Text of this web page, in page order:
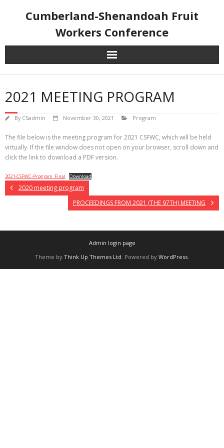
Cumberland-Shenandoah Fruit
Workers Conference
2021 MEETING PROGRAM
By CSadmin November 30, 2021 Program
The file below is the meeting program for 2021 CSFWC, which will be held
virtually. If the file window does not open on your browser, scroll down and
click the link to download a PDF version.
2021-CSFWC-Program_Final Download
2020 meeting program
PROCEEDINGS FROM 2021 (THE 97TH) MEETING
Admin login page
Theme by Think Up Themes Ltd. Powered by WordPress.